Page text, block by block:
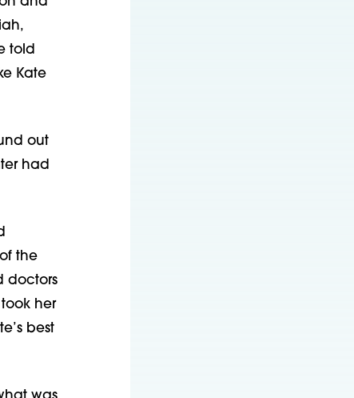
told
Kate
out
had
the
doctors
her
best